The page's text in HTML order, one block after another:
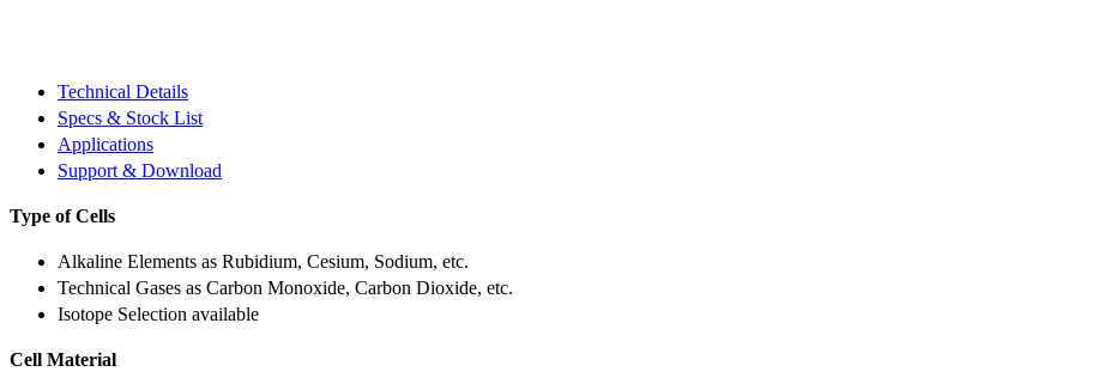
Technical Details
Specs & Stock List
Applications
Support & Download
Type of Cells
Alkaline Elements as Rubidium, Cesium, Sodium, etc.
Technical Gases as Carbon Monoxide, Carbon Dioxide, etc.
Isotope Selection available
Cell Material